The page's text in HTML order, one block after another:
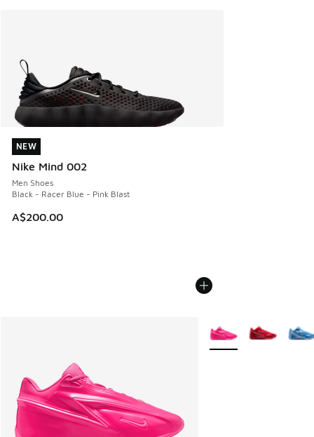
NEW
Nike Mind 002
Men Shoes
Black - Racer Blue - Pink Blast
A$200.00
NEW
More Colors Available